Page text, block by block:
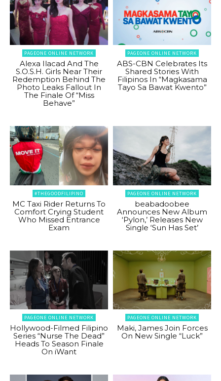
PAGEONE ONLINE NETWORK
Alexa Ilacad And The
S.O.S.H. Girls Near Their
Redemption Behind The
Photo Leaks Fallout In
The Finale Of “Miss
Behave”
PAGEONE ONLINE NETWORK
ABS-CBN Celebrates Its
Shared Stories With
Filipinos In “Magkasama
Tayo Sa Bawat Kwento”
#THEGOODFILIPINO
MC Taxi Rider Returns To
Comfort Crying Student
Who Missed Entrance
Exam
PAGEONE ONLINE NETWORK
beabadoobee
Announces New Album
‘Pylon,’ Releases New
Single ‘Sun Has Set’
PAGEONE ONLINE NETWORK
Hollywood-Filmed Filipino
Series “Nurse The Dead”
Heads To Season Finale
On iWant
PAGEONE ONLINE NETWORK
Maki, James Join Forces
On New Single “Luck”